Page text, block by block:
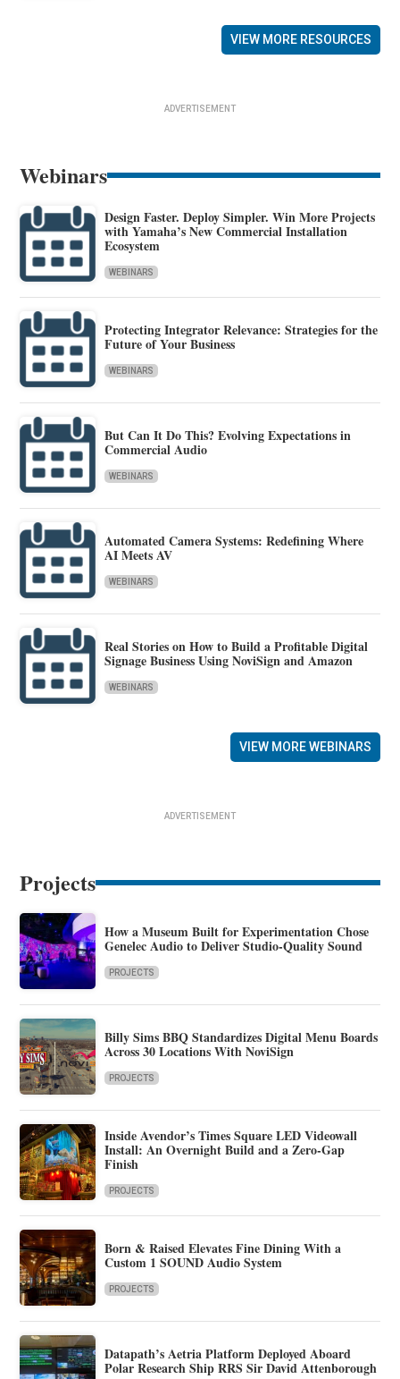
VIEW MORE RESOURCES
ADVERTISEMENT
Webinars
Design Faster. Deploy Simpler. Win More Projects
with Yamaha’s New Commercial Installation
Ecosystem
WEBINARS
Protecting Integrator Relevance: Strategies for the
Future of Your Business
WEBINARS
But Can It Do This? Evolving Expectations in
Commercial Audio
WEBINARS
Automated Camera Systems: Redefining Where
AI Meets AV
WEBINARS
Real Stories on How to Build a Profitable Digital
Signage Business Using NoviSign and Amazon
WEBINARS
VIEW MORE WEBINARS
ADVERTISEMENT
Projects
How a Museum Built for Experimentation Chose
Genelec Audio to Deliver Studio-Quality Sound
PROJECTS
Billy Sims BBQ Standardizes Digital Menu Boards
Across 30 Locations With NoviSign
PROJECTS
Inside Avendor’s Times Square LED Videowall
Install: An Overnight Build and a Zero-Gap
Finish
PROJECTS
Born & Raised Elevates Fine Dining With a
Custom 1 SOUND Audio System
PROJECTS
Datapath’s Aetria Platform Deployed Aboard
Polar Research Ship RRS Sir David Attenborough